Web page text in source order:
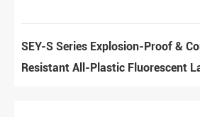
SEY-S Series Explosion-Proof &
Resistant All-Plastic Fluorescent